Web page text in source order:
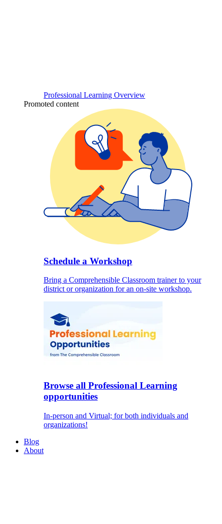
Professional Learning Overview
Promoted content
Schedule a Workshop
Bring a Comprehensible Classroom trainer to your
district or organization for an on-site workshop.
Browse all Professional Learning
opportunities
In-person and Virtual; for both individuals and
organizations!
Blog
About